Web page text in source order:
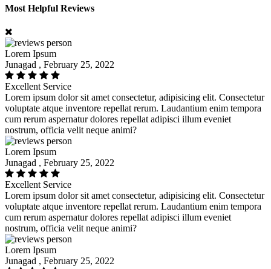
Most Helpful Reviews
Lorem Ipsum
Junagad , February 25, 2022
Excellent Service
Lorem ipsum dolor sit amet consectetur, adipisicing elit. Consectetur
voluptate atque inventore repellat rerum. Laudantium enim tempora
cum rerum aspernatur dolores repellat adipisci illum eveniet
nostrum, officia velit neque animi?
Lorem Ipsum
Junagad , February 25, 2022
Excellent Service
Lorem ipsum dolor sit amet consectetur, adipisicing elit. Consectetur
voluptate atque inventore repellat rerum. Laudantium enim tempora
cum rerum aspernatur dolores repellat adipisci illum eveniet
nostrum, officia velit neque animi?
Lorem Ipsum
Junagad , February 25, 2022